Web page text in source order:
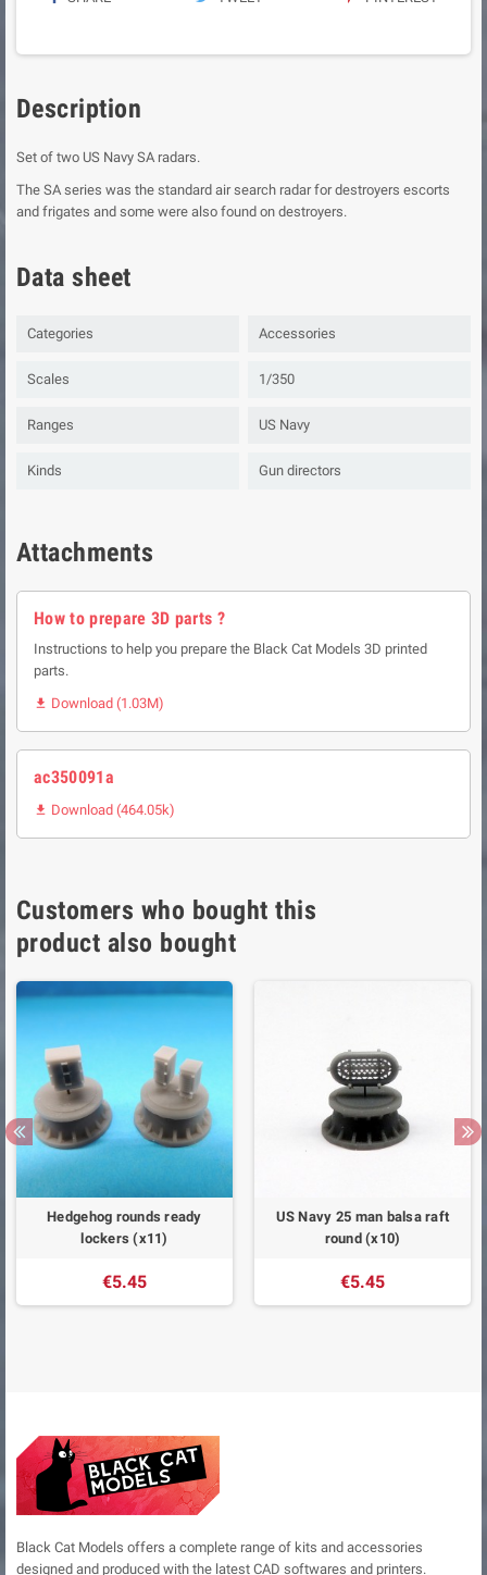
Description
Set of two US Navy SA radars.
The SA series was the standard air search radar for destroyers escorts
and frigates and some were also found on destroyers.
Data sheet
Categories Accessories
Scales 1/350
Ranges US Navy
Kinds Gun directors
Attachments
How to prepare 3D parts ?
Instructions to help you prepare the Black Cat Models 3D printed
parts.
 Download (1.03M)
ac350091a
 Download (464.05k)
Customers who bought this
product also bought
Hedgehog rounds ready
lockers (x11)
€5.45
US Navy 25 man balsa raft
round (x10)
€5.45
Black Cat Models offers a complete range of kits and accessories
designed and produced with the latest CAD softwares and printers.